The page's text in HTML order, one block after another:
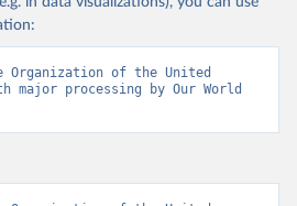
Organization of the United
major processing by Our World